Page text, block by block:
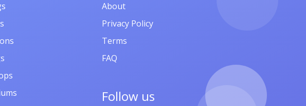
About
Privacy Policy
Terms
FAQ
Follow us